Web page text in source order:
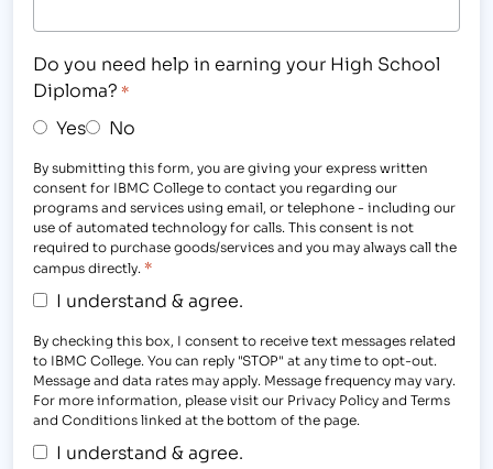
Do you need help in earning your High School
Diploma? *
Yes No
By submitting this form, you are giving your express written
consent for IBMC College to contact you regarding our
programs and services using email, or telephone - including our
use of automated technology for calls. This consent is not
required to purchase goods/services and you may always call the
campus directly. *
I understand & agree.
By checking this box, I consent to receive text messages related
to IBMC College. You can reply "STOP" at any time to opt-out.
Message and data rates may apply. Message frequency may vary.
For more information, please visit our Privacy Policy and Terms
and Conditions linked at the bottom of the page.
I understand & agree.